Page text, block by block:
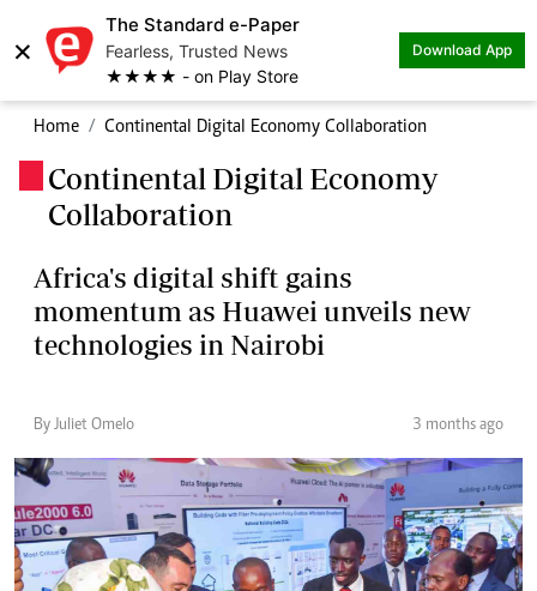
×
The Standard e-Paper
Fearless, Trusted News
★★★★ - on Play Store
Download App
Home Continental Digital Economy Collaboration
Continental Digital Economy
Collaboration
Africa's digital shift gains
momentum as Huawei unveils new
technologies in Nairobi
By Juliet Omelo 3 months ago